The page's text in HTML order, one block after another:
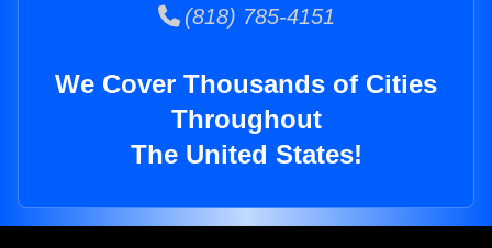
(818) 785-4151
We Cover Thousands of Cities
Throughout
The United States!